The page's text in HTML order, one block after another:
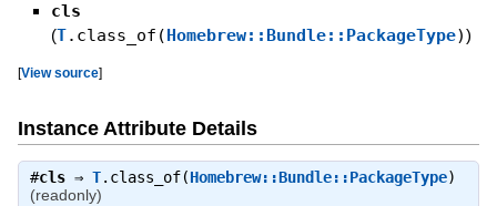
cls
(T.class_of( Homebrew::Bundle::PackageType))
[View source]
Instance Attribute Details
#cls⇒ T.class_of(Homebrew::Bundle::PackageType)
(readonly)